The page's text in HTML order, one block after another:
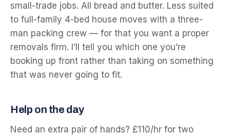
small-trade jobs. All bread and butter. Less suited
to full-family 4-bed house moves with a three-
man packing crew — for that you want a proper
removals firm. I’ll tell you which one you’re
booking up front rather than taking on something
that was never going to fit.
Help on the day
Need an extra pair of hands? £110/hr for two